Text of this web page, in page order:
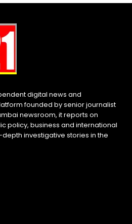
digital news and
founded by senior journalist
newsroom, it reports on
policy, business and international
investigative stories in the